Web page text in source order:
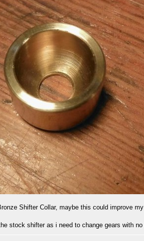
Shifter Collar, maybe this could improve
stock shifter as i need to change gears with